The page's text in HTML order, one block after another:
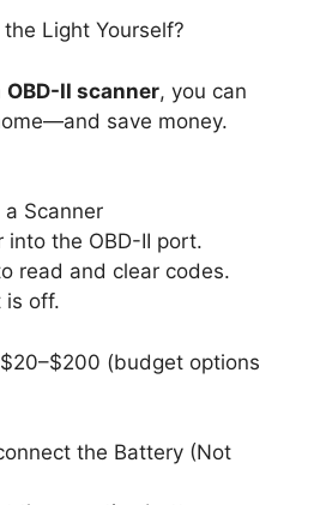
Light Yourself?
OBD-II scanner, you can
save money.
Scanner
into the OBD-II port.
read and clear codes.
is off.
(budget options
the Battery (Not